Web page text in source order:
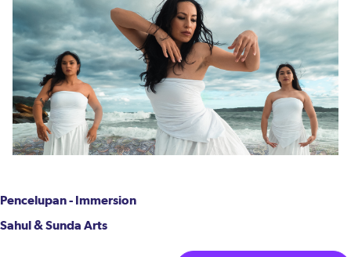
Pencelupan - Immersion
Sahul & Sunda Arts